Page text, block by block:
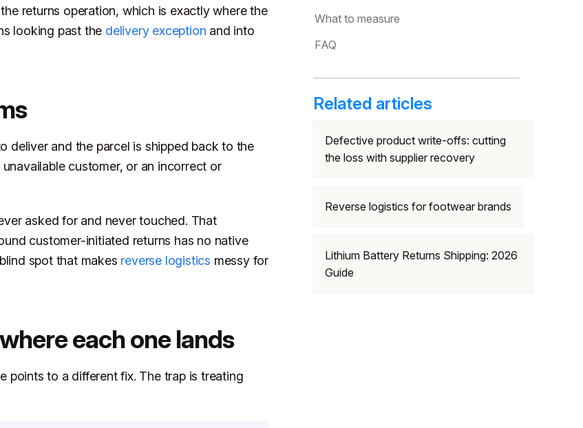
returns operation, which is exactly where the
looking past the delivery exception and into
deliver and the parcel is shipped back to the
customer, or an incorrect or
asked for and never touched. That
customer-initiated returns has no native
spot that makes reverse logistics messy for
each one lands
points to a different fix. The trap is treating
What to measure
FAQ
Related articles
Defective product write-offs: cutting
the loss with supplier recovery
Reverse logistics for footwear brands
Lithium Battery Returns Shipping: 2026
Guide